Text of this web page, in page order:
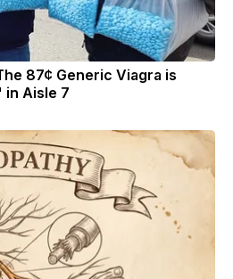
87¢ Generic Viagra is
Aisle 7